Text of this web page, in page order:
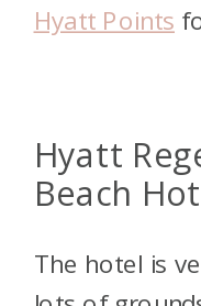
Hyatt Points
Hyatt
Beach
The hotel is